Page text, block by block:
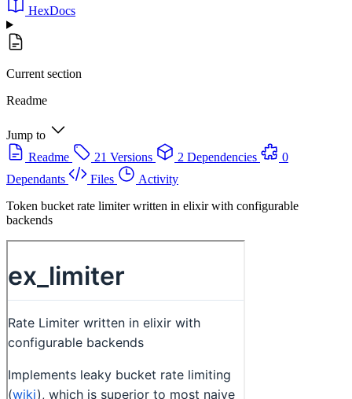
HexDocs
Current section
Readme
Jump to
Readme
21 Versions 2 Dependencies
0
Dependants
Files
Activity
Token bucket rate limiter written in elixir with configurable
backends